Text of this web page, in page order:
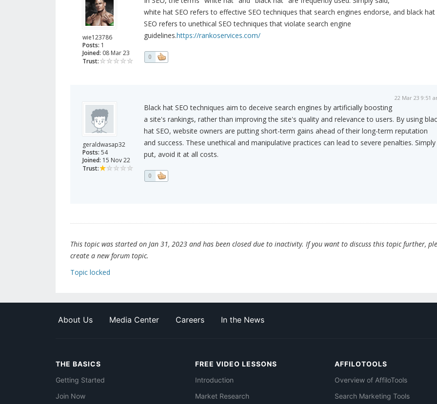
wie123786
Posts: 1
Joined: 08 Mar 23
Trust:
white hat SEO refers to effective SEO techniques that search engines endorse, and black hat
SEO refers to unethical SEO techniques that violate search engine
guidelines.https://rankoservices.com/
0
geraldwasap32
Posts: 54
Joined: 15 Nov 22
Trust:
22 Mar 23 9:51
Black hat SEO techniques aim to deceive search engines by artificially boosting
a site's rankings, rather than improving the site's quality and relevance to users. By using
hat SEO, website owners are putting short-term gains ahead of their long-term reputation
and success. These unethical and manipulative practices can lead to severe penalties. Simply
put, avoid it at all costs.
0
This topic was started on Jan 31, 2023 and has been closed due to inactivity. If you want to discuss this topic further,
create a new forum topic.
Topic locked
About Us Media Center Careers In the News
THE BASICS
Getting Started
Join Now
FREE VIDEO LESSONS
Introduction
Market Research
AFFILOTOOLS
Overview of AffiloTools
Search Marketing Tools